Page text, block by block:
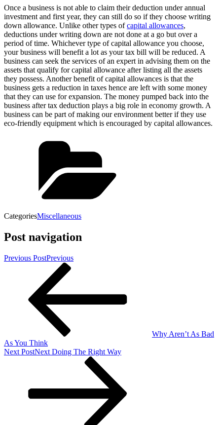
Once a business is not able to claim their deduction under annual
investment and first year, they can still do so if they choose writing
down allowance. Unlike other types ofcapital allowances,
deductions under writing down are not done at a go but over a
period of time. Whichever type of capital allowance you choose,
your business will benefit a lot as your tax bill will be reduced. A
business can seek the services of an expert in advising them on the
assets that qualify for capital allowance after listing all the assets
they possess. Another benefit of capital allowances is that the
business gets a reduction in taxes hence are left with some money
that they can use for expansion. The money pumped back into the
business after tax deduction plays a big role in economy growth. A
business can be part of making our environment better if they use
eco-friendly equipment which is encouraged by capital allowances.
CategoriesMiscellaneous
Post navigation
Previous PostPrevious
Why Aren’t As Bad
As You Think
Next PostNext Doing The Right Way